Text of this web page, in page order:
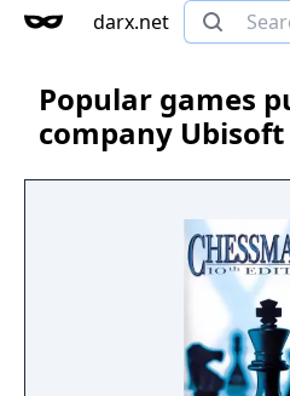
darx.net
Popular games
company